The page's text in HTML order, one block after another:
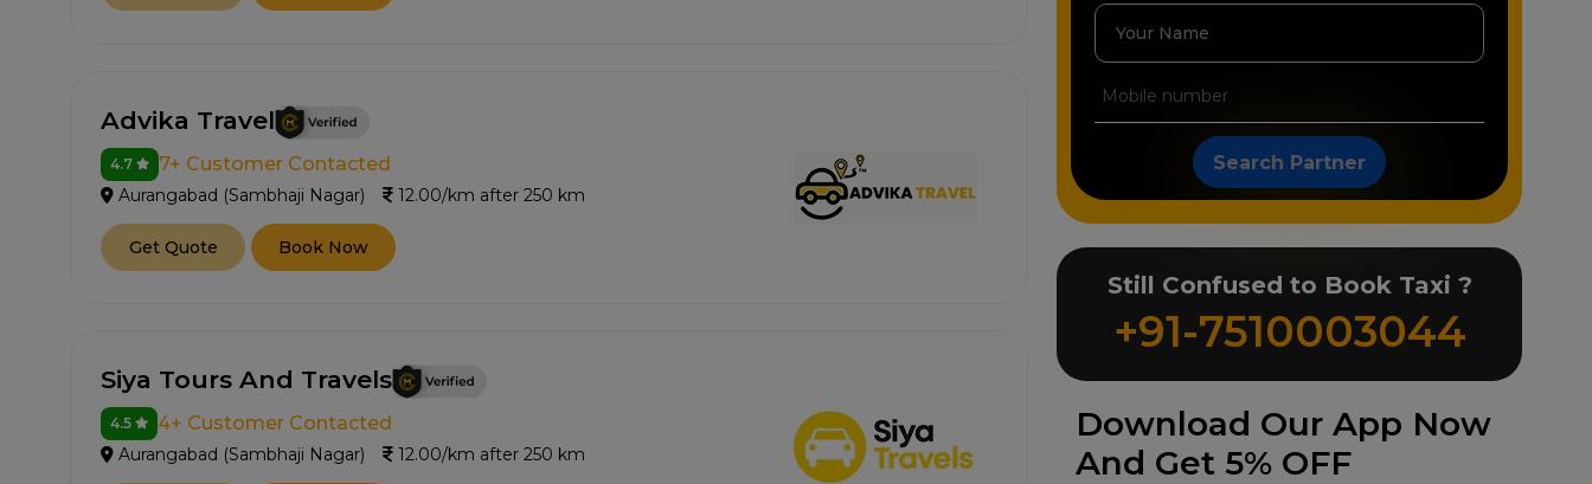
Advika Travel
4.7 7+ Customer Contacted
Aurangabad (Sambhaji Nagar) 12.00/km after 250 km
Get Quote Book Now
Siya Tours And Travels
4.5 4+ Customer Contacted
Aurangabad (Sambhaji Nagar) 12.00/km after 250 km
Your Name
Search Partner
Still Confused to Book Taxi ?
+91-7510003044
Download Our App Now
And Get 5% OFF